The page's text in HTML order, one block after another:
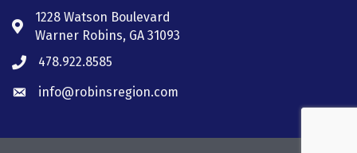
Address & Map
1228 Watson Boulevard
Warner Robins, GA 31093
Phone icon
478.922.8585
Envelope icon
info@robinsregion.com